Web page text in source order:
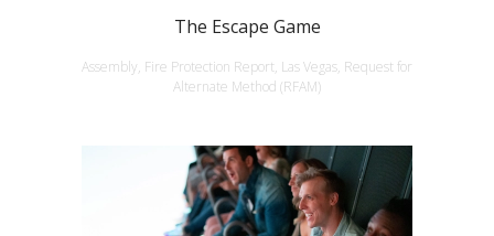
The Escape Game
Assembly, Fire Protection Report, Las Vegas, Request for
Alternate Method (RFAM)